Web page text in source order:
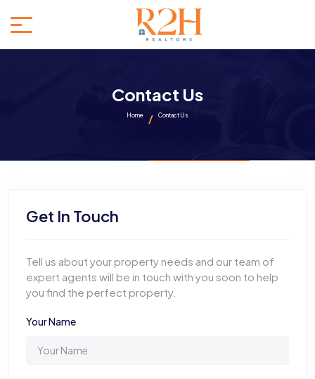
Contact Us
Home Contact Us
Get In Touch
Tell us about your property needs and our team of
expert agents will be in touch with you soon to help
you find the perfect property.
Your Name